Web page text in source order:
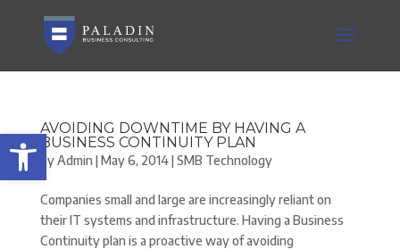
Open toolbar
AVOIDING DOWNTIME BY HAVING A
BUSINESS CONTINUITY PLAN
byAdmin |May 6, 2014|SMB Technology
Companies small and large are increasingly reliant on
their IT systems and infrastructure. Having a Business
Continuity plan is a proactive way of avoiding